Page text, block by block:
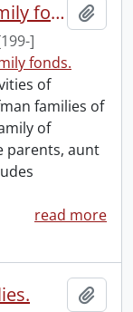
Augustine, Ham, Kaufman family fonds.
]
fonds.
of
families of
of
parents, aunt
read more